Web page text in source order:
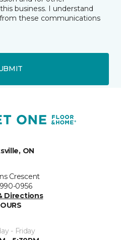
business. I understand
these communications
ON
Crescent
0956
Directions
- Friday